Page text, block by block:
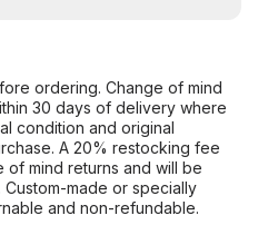
ordering. Change of mind
30 days of delivery where
condition and original
A 20% restocking fee
mind returns and will be
made or specially
and non-refundable.